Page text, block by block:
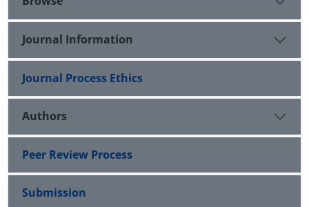
Journal Information
Journal Process Ethics
Authors
Peer Review Process
Submission